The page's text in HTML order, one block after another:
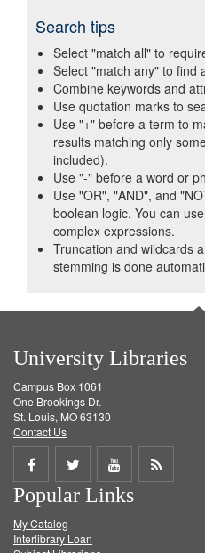
Search tips
Select "match all" to
Select "match any" to find
Combine keywords and
Use quotation marks to
Use "+" before a term to
results matching only
included).
Use "-" before a word or
Use "OR", "AND", and
boolean logic. You can
complex expressions.
Truncation and wildcards
stemming is done
University Libraries
Campus Box 1061
One Brookings Dr.
St. Louis, MO 63130
Contact Us
Share
on
Facebook
Share
on
Twitter
Share
on
Get
Popular Links
My Catalog
Interlibrary Loan